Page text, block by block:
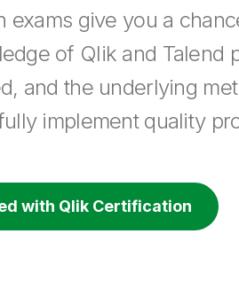
exams give you a
of Qlik and Talend
and the underlying
implement quality
with Qlik Certification